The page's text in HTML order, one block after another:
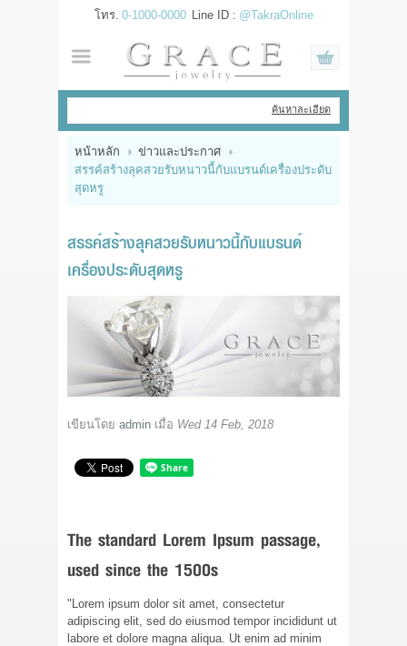
สมัครสมาชิก
แผนกสินค้า
บัญชีผู้ใช้
ติดต่อเรา
ขั้นตอนการสั่งซื้อ
โทร. 0-1000-0000 Line ID : @TakraOnline
ค้นหาละเอียด
หน้าหลัก
ข่าวและประกาศ
สรรค์สร้างลุคสวยรับหนาวนี้กับแบรนด์เครื่องประดับ
สุดหรู
สรรค์สร้างลุคสวยรับหนาวนี้กับแบรนด์
เครื่องประดับสุดหรู
เขียนโดย admin เมื่อ Wed 14 Feb, 2018
The standard Lorem Ipsum passage,
used since the 1500s
"Lorem ipsum dolor sit amet, consectetur
adipiscing elit, sed do eiusmod tempor incididunt ut
labore et dolore magna aliqua. Ut enim ad minim